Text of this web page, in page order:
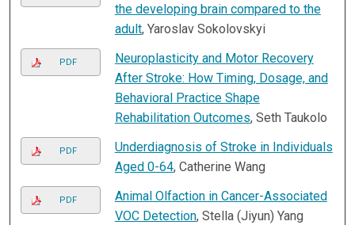
the developing brain compared to the
adult, Yaroslav Sokolovskyi
PDF
Neuroplasticity and Motor Recovery
After Stroke: How Timing, Dosage, and
Behavioral Practice Shape
Rehabilitation Outcomes, Seth Taukolo
PDF
Underdiagnosis of Stroke in Individuals
Aged 0-64, Catherine Wang
PDF
Animal Olfaction in Cancer-Associated
VOC Detection, Stella (Jiyun) Yang